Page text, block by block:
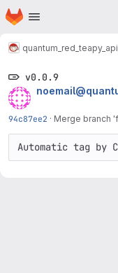
Skip to main content
Homepage
quantum_red_tea
v0.0.9
94c87ee2 · Merge branch
Automatic tag by